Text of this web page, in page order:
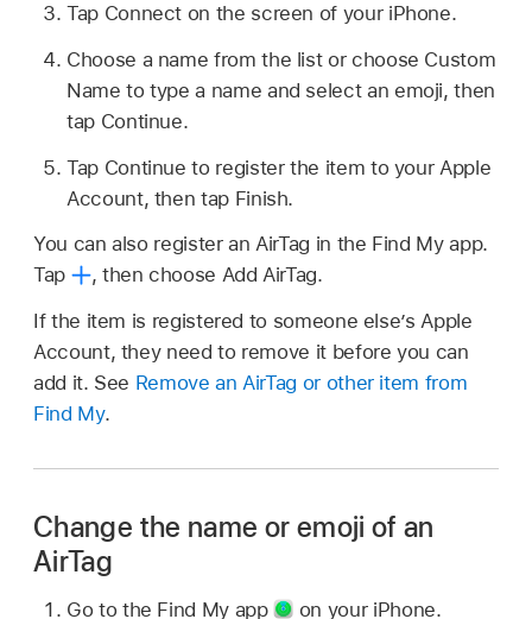
Tap Connect on the screen of your iPhone.
Choose a name from the list or choose Custom
Name to type a name and select an emoji, then
tap Continue.
Tap Continue to register the item to your Apple
Account, then tap Finish.
You can also register an AirTag in the Find My app.
Tap
, then choose Add AirTag.
If the item is registered to someone else’s Apple
Account, they need to remove it before you can
add it. See Remove an AirTag or other item from
Find My.
Change the name or emoji of an
AirTag
Go to the Find My app
on your iPhone.